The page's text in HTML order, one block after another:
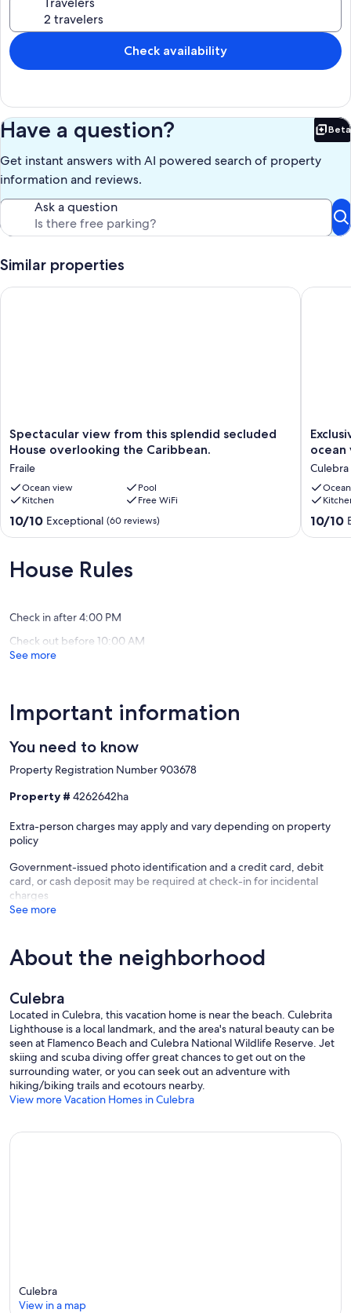
Check availability
Have a question? Beta
Get instant answers with AI powered search of property
information and reviews.
Ask a question
Similar properties
Spectacular
view
this
splendid
secluded
House
overlooking
Caribbean.
Fraile
Spectacular view from this splendid secluded
House overlooking the Caribbean.
Fraile
Ocean view
Pool
Kitchen
Free WiFi
10.0
out
10,
Exceptional,
10/10 Exceptional (60 reviews)
Spectacular view from this splendid secluded House
home
pool
and
breath
taking
ocean
ocean
Culebra
10.0
out
10/10
House Rules
Check in after 4:00 PM
Check out before 10:00 AM
See more
Important information
You need to know
Property Registration Number 903678
Property # 4262642ha
Extra-person charges may apply and vary depending on property
policy
Government-issued photo identification and a credit card, debit
card, or cash deposit may be required at check-in for incidental
charges
See more
About the neighborhood
Culebra
Located in Culebra, this vacation home is near the beach. Culebrita
Lighthouse is a local landmark, and the area's natural beauty can be
seen at Flamenco Beach and Culebra National Wildlife Reserve. Jet
skiing and scuba diving offer great chances to get out on the
surrounding water, or you can seek out an adventure with
hiking/biking trails and ecotours nearby.
View more Vacation Homes in Culebra
Culebra
View in a map